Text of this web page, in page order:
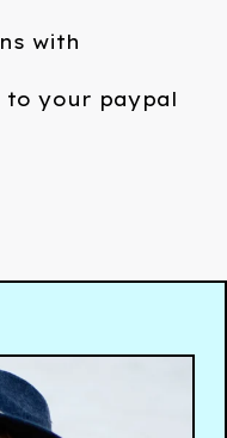
with
to your paypal